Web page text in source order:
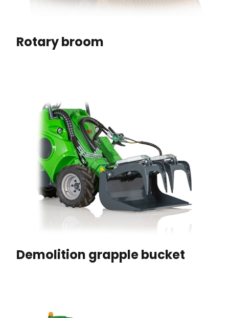
Rotary broom
Demolition grapple bucket